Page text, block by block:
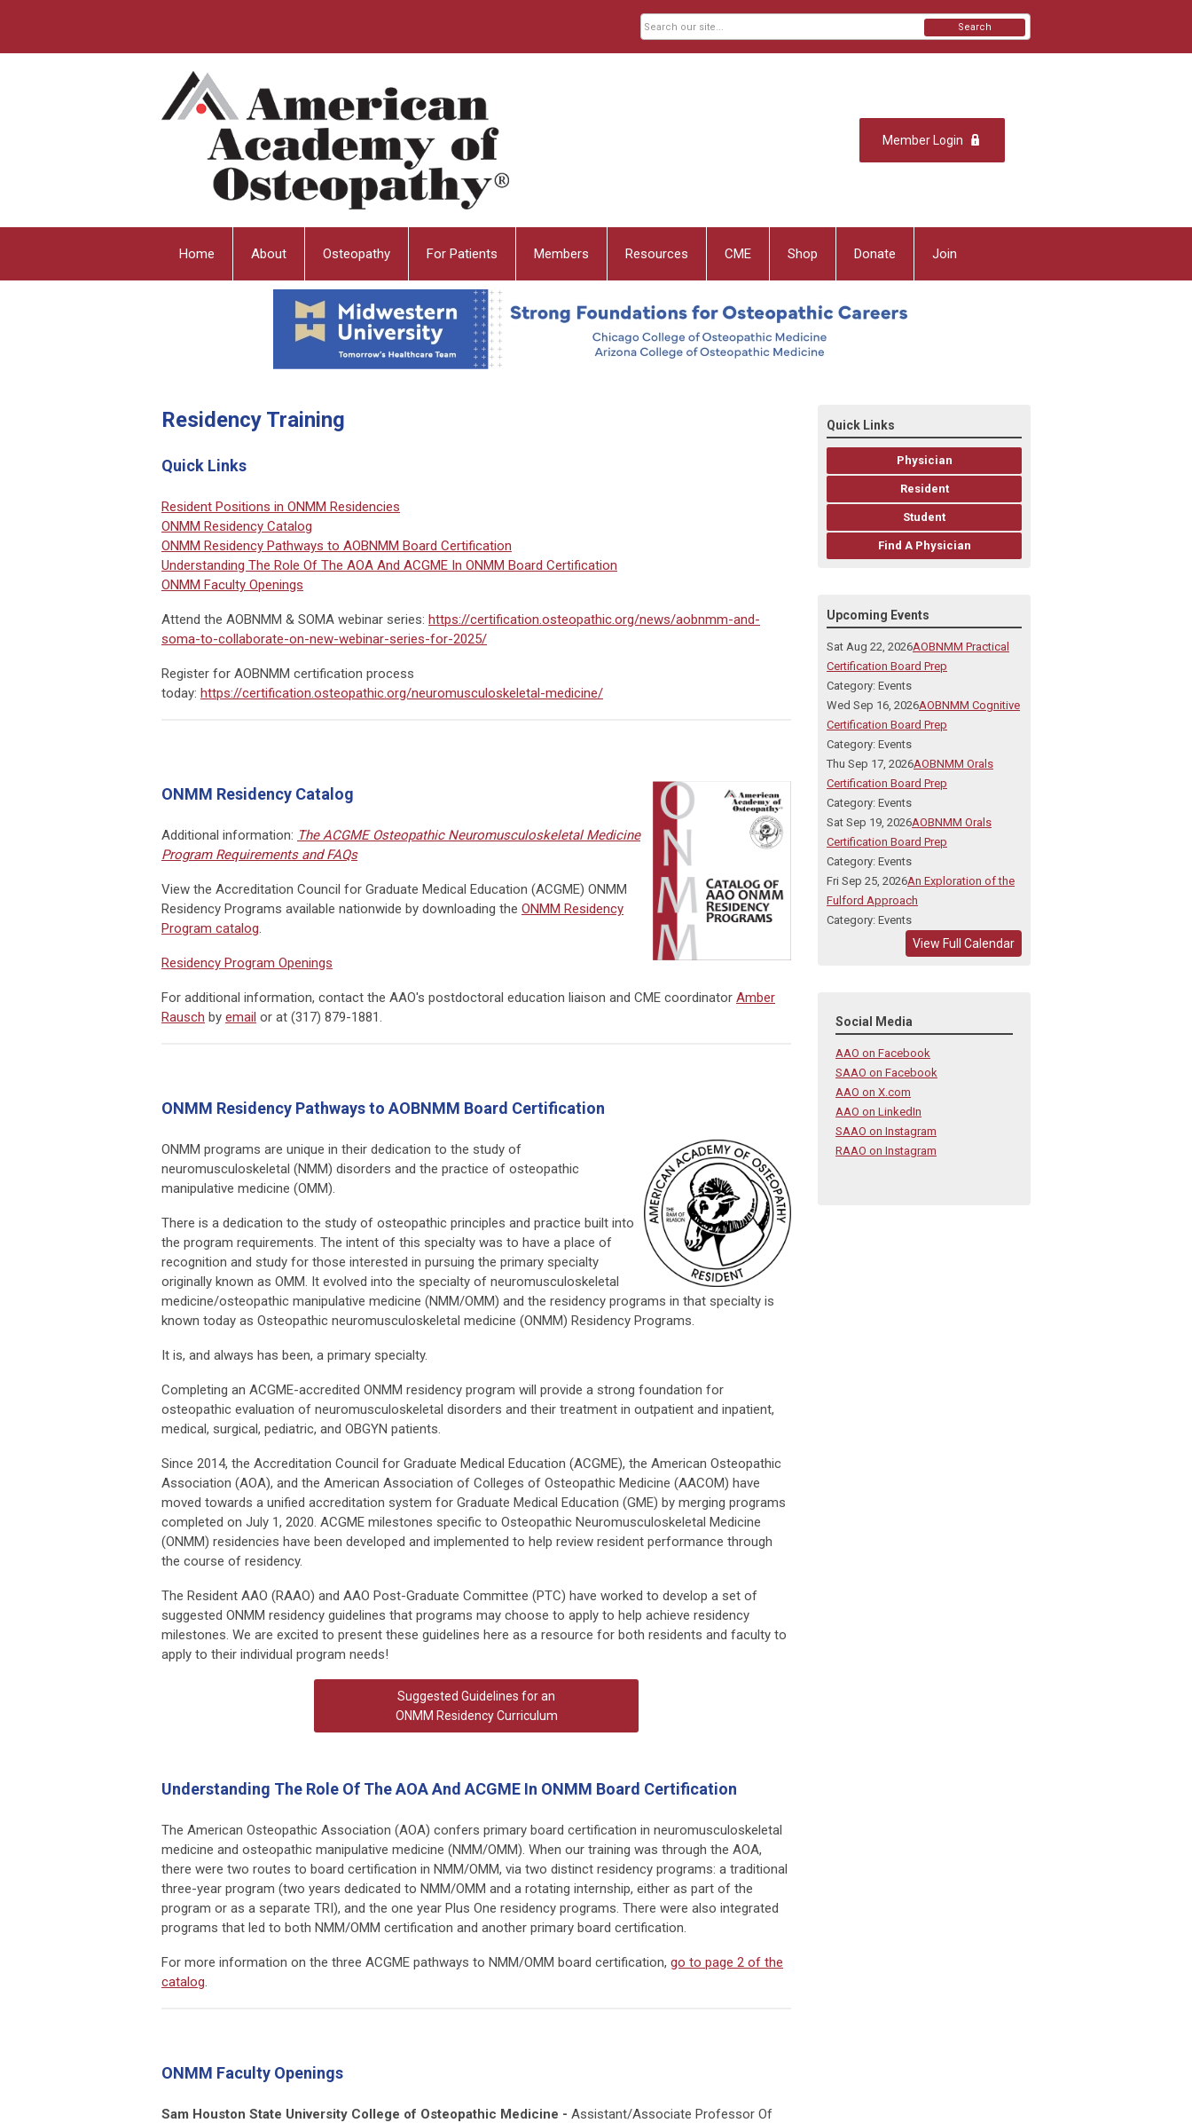
Member Login
Search
Home About Osteopathy For Patients Members Resources CME Shop Donate Join
Residency Training
Quick Links
Resident Positions in ONMM Residencies
ONMM Residency Catalog
ONMM Residency Pathways to AOBNMM Board Certification
Understanding The Role Of The AOA And ACGME In ONMM Board Certification
ONMM Faculty Openings
Attend the AOBNMM & SOMA webinar series: https://certification.osteopathic.org/news/aobnmm-and-
soma-to-collaborate-on-new-webinar-series-for-2025/
Register for AOBNMM certification process
today: https://certification.osteopathic.org/neuromusculoskeletal-medicine/
ONMM Residency Catalog
Additional information: The ACGME Osteopathic Neuromusculoskeletal Medicine
Program Requirements and FAQs
View the Accreditation Council for Graduate Medical Education (ACGME) ONMM
Residency Programs available nationwide by downloading the ONMM Residency
Program catalog.
Residency Program Openings
For additional information, contact the AAO's postdoctoral education liaison and CME coordinator Amber
Rausch by email or at (317) 879-1881.
ONMM Residency Pathways to AOBNMM Board Certification
ONMM programs are unique in their dedication to the study of
neuromusculoskeletal (NMM) disorders and the practice of osteopathic
manipulative medicine (OMM).
There is a dedication to the study of osteopathic principles and practice built into
the program requirements. The intent of this specialty was to have a place of
recognition and study for those interested in pursuing the primary specialty
originally known as OMM. It evolved into the specialty of neuromusculoskeletal
medicine/osteopathic manipulative medicine (NMM/OMM) and the residency programs in that specialty is
known today as Osteopathic neuromusculoskeletal medicine (ONMM) Residency Programs.
It is, and always has been, a primary specialty.
Completing an ACGME-accredited ONMM residency program will provide a strong foundation for
osteopathic evaluation of neuromusculoskeletal disorders and their treatment in outpatient and inpatient,
medical, surgical, pediatric, and OBGYN patients.
Since 2014, the Accreditation Council for Graduate Medical Education (ACGME), the American Osteopathic
Association (AOA), and the American Association of Colleges of Osteopathic Medicine (AACOM) have
moved towards a unified accreditation system for Graduate Medical Education (GME) by merging programs
completed on July 1, 2020. ACGME milestones specific to Osteopathic Neuromusculoskeletal Medicine
(ONMM) residencies have been developed and implemented to help review resident performance through
the course of residency.
The Resident AAO (RAAO) and AAO Post-Graduate Committee (PTC) have worked to develop a set of
suggested ONMM residency guidelines that programs may choose to apply to help achieve residency
milestones. We are excited to present these guidelines here as a resource for both residents and faculty to
apply to their individual program needs!
Suggested Guidelines for an
ONMM Residency Curriculum
Understanding The Role Of The AOA And ACGME In ONMM Board Certification
The American Osteopathic Association (AOA) confers primary board certification in neuromusculoskeletal
medicine and osteopathic manipulative medicine (NMM/OMM). When our training was through the AOA,
there were two routes to board certification in NMM/OMM, via two distinct residency programs: a traditional
three-year program (two years dedicated to NMM/OMM and a rotating internship, either as part of the
program or as a separate TRI), and the one year Plus One residency programs. There were also integrated
programs that led to both NMM/OMM certification and another primary board certification.
For more information on the three ACGME pathways to NMM/OMM board certification, go to page 2 of the
catalog.
ONMM Faculty Openings
Sam Houston State University College of Osteopathic Medicine - Assistant/Associate Professor Of
Quick Links
Physician
Resident
Student
Find A Physician
Upcoming Events
Sat Aug 22, 2026AOBNMM Practical
Certification Board Prep
Category: Events
Wed Sep 16, 2026AOBNMM Cognitive
Certification Board Prep
Category: Events
Thu Sep 17, 2026AOBNMM Orals
Certification Board Prep
Category: Events
Sat Sep 19, 2026AOBNMM Orals
Certification Board Prep
Category: Events
Fri Sep 25, 2026An Exploration of the
Fulford Approach
Category: Events
View Full Calendar
Social Media
AAO on Facebook
SAAO on Facebook
AAO on X.com
AAO on LinkedIn
SAAO on Instagram
RAAO on Instagram